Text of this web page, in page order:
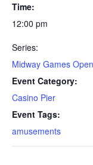
Time:
12:00 pm
Series:
Midway Games Open
Event Category:
Casino Pier
Event Tags:
amusements